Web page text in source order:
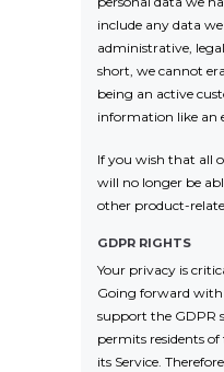
include any data
administrative,
short, we cannot
being an active
information like an
If you wish that all
will no longer be
other product-
GDPR RIGHTS
Your privacy is
Going forward
support the GDPR
permits residents
its Service.